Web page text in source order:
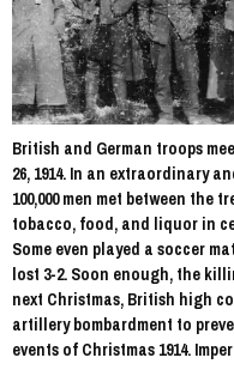
British and German troops
26, 1914. In an extraordinary
100,000 men met between the
tobacco, food, and liquor in
Some even played a soccer
lost 3-2. Soon enough, the
next Christmas, British high
artillery bombardment to
events of Christmas 1914.